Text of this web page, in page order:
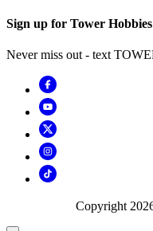
Sign up for Tower
Never miss out - text
Copyright